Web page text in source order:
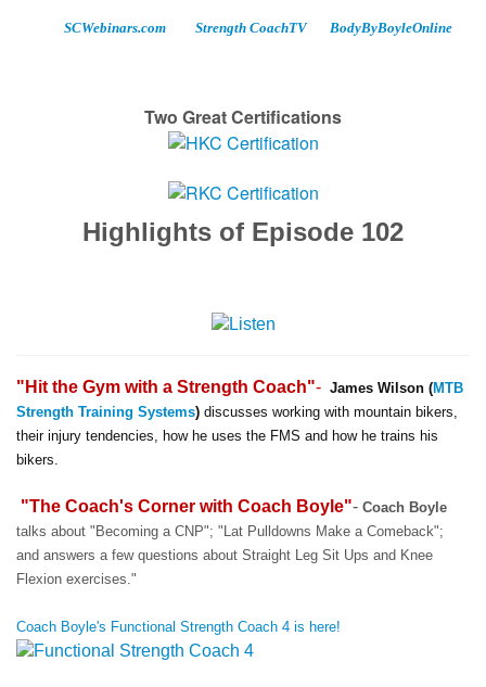
SCWebinars.com Strength CoachTV BodyByBoyleOnline
Two Great Certifications
Highlights of Episode 102
"Hit the Gym with a Strength Coach"- James Wilson (MTB
Strength Training Systems) discusses working with mountain bikers,
their injury tendencies, how he uses the FMS and how he trains his
bikers.
"The Coach's Corner with Coach Boyle"- Coach Boyle
talks about "Becoming a CNP"; "Lat Pulldowns Make a Comeback";
and answers a few questions about Straight Leg Sit Ups and Knee
Flexion exercises."
Coach Boyle's Functional Strength Coach 4 is here!